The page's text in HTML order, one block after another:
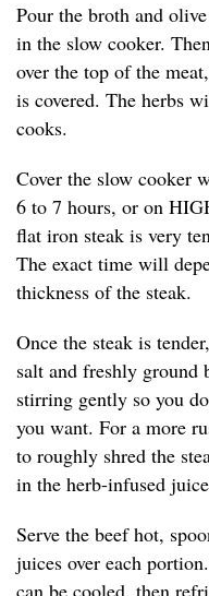
Pour the broth and
in the slow cooker.
over the top of the
is covered. The herbs
cooks.
Cover the slow cooker
6 to 7 hours, or on
flat iron steak is very
The exact time will
thickness of the steak.
Once the steak is
salt and freshly
stirring gently so you
you want. For a more
to roughly shred the
in the herb-infused
Serve the beef hot,
juices over each
can be cooled, then